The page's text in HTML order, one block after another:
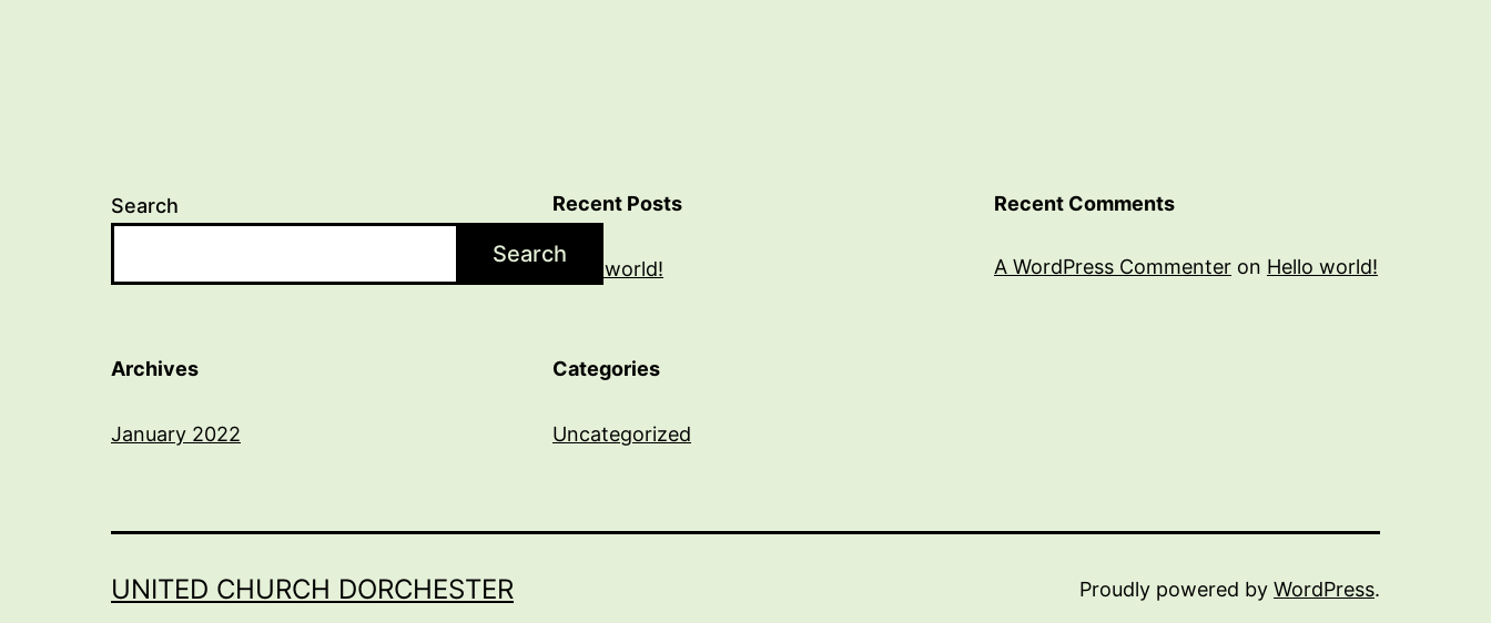
Search
Search
Recent Posts
Hello world!
Recent Comments
A WordPress Commenter on Hello world!
Archives
January 2022
Categories
Uncategorized
UNITED CHURCH DORCHESTER Proudly powered by WordPress.